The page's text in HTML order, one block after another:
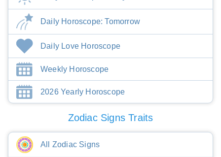
Daily Horoscope: Tomorrow
Daily Love Horoscope
Weekly Horoscope
2026 Yearly Horoscope
Zodiac Signs Traits
All Zodiac Signs